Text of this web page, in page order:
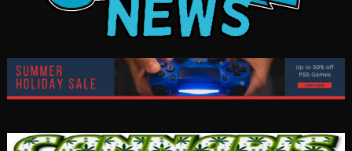
The Gamerz News